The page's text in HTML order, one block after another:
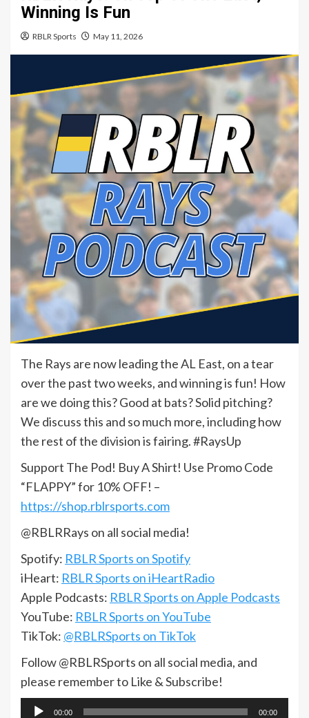
Winning Is Fun
RBLR Sports May 11, 2026
The Rays are now leading the AL East, on a tear
over the past two weeks, and winning is fun! How
are we doing this? Good at bats? Solid pitching?
We discuss this and so much more, including how
the rest of the division is fairing. #RaysUp
Support The Pod! Buy A Shirt! Use Promo Code
“FLAPPY” for 10% OFF! –
https://shop.rblrsports.com
@RBLRRays on all social media!
Spotify: RBLR Sports on Spotify
iHeart: RBLR Sports on iHeartRadio
Apple Podcasts: RBLR Sports on Apple Podcasts
YouTube: RBLR Sports on YouTube
TikTok: @RBLRSports on TikTok
Follow @RBLRSports on all social media, and
please remember to Like & Subscribe!
Audio
00:00 00:00